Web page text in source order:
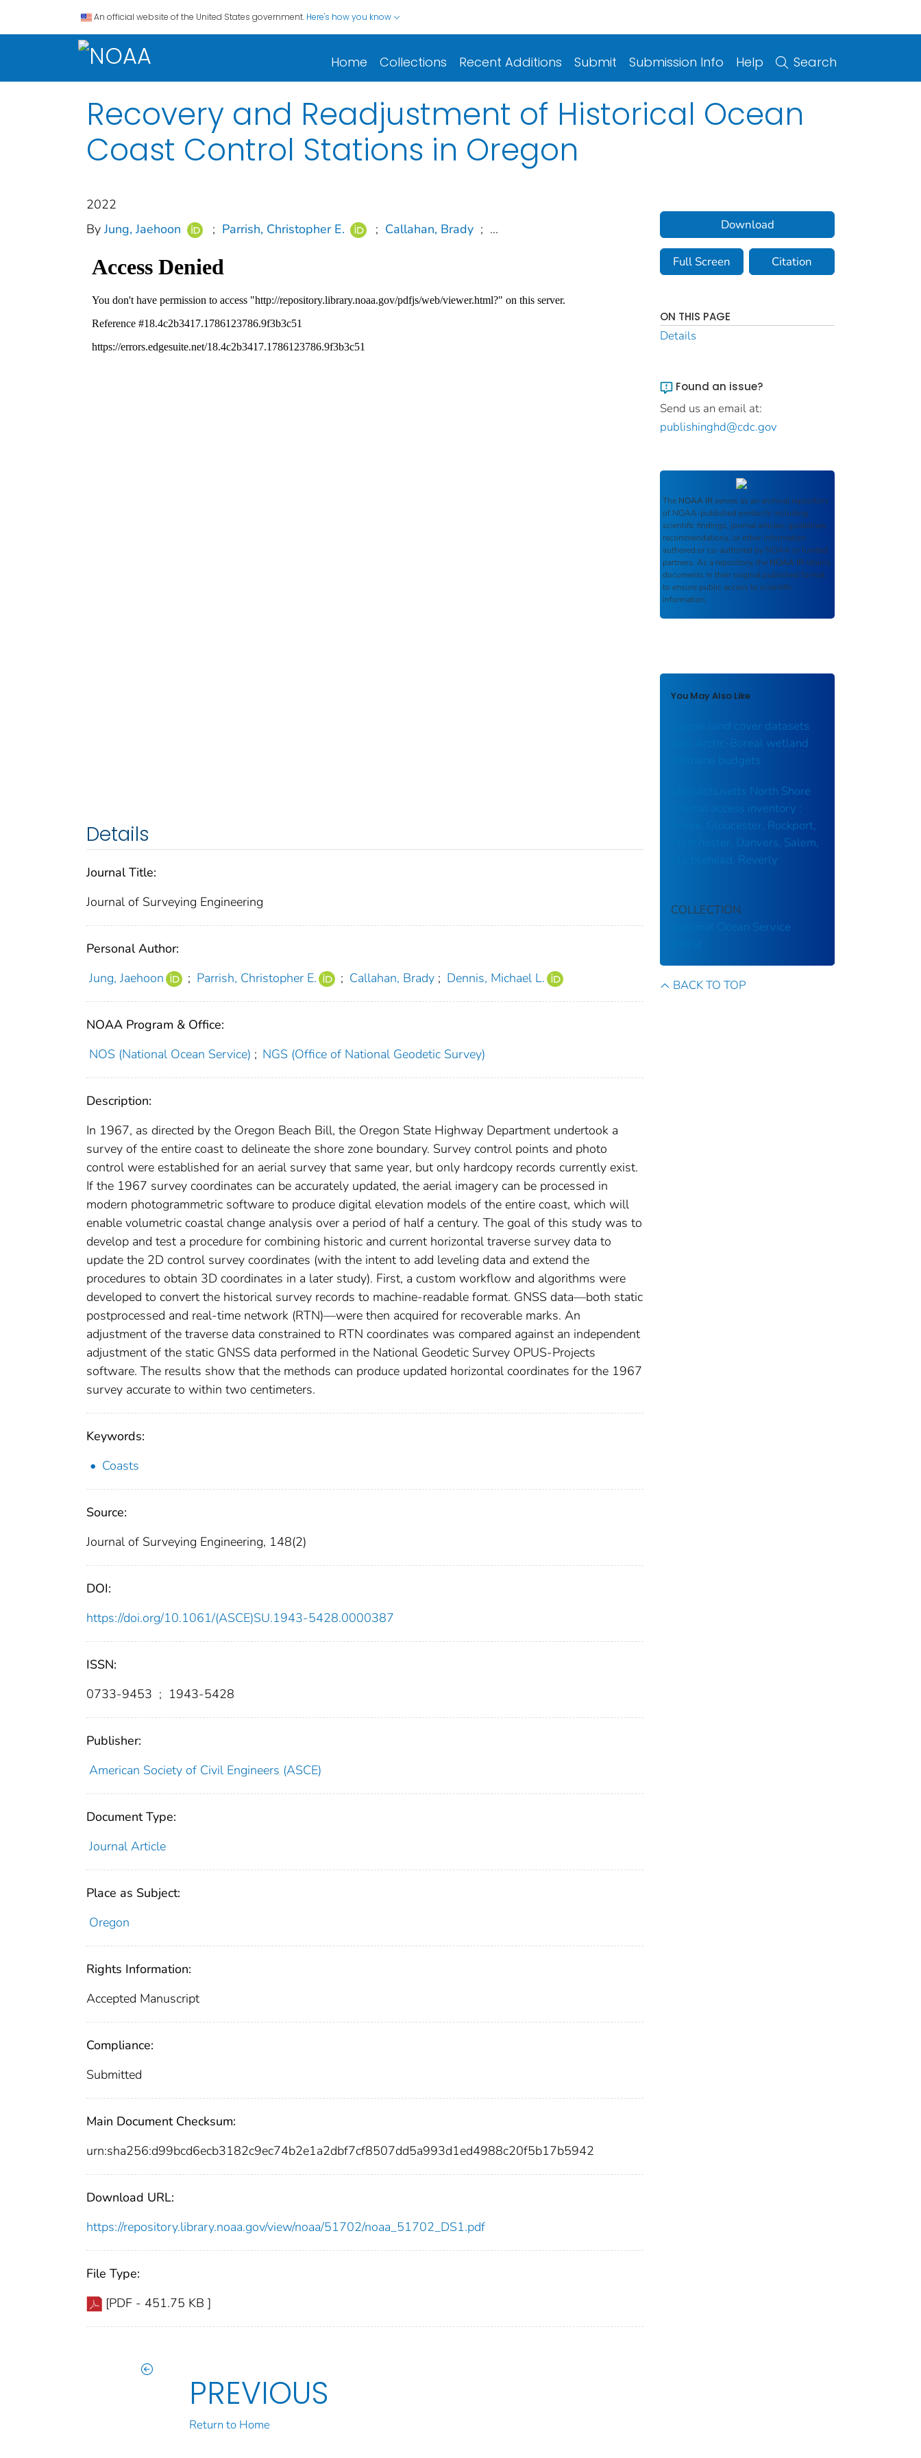
An official website of the United States government. Here's how you know
Home Collections Recent Additions Submit Submission Info Help Search
Recovery and Readjustment of Historical Ocean
Coast Control Stations in Oregon
2022
By Jung, Jaehoon ; Parrish, Christopher E. ; Callahan, Brady ; ...
Details
Journal Title:
Journal of Surveying Engineering
Personal Author:
Jung, Jaehoon
; Parrish, Christopher E. ; Callahan, Brady ; Dennis, Michael L.
NOAA Program & Office:
NOS (National Ocean Service) ; NGS (Office of National Geodetic Survey)
Description:
In 1967, as directed by the Oregon Beach Bill, the Oregon State Highway Department undertook a
survey of the entire coast to delineate the shore zone boundary. Survey control points and photo
control were established for an aerial survey that same year, but only hardcopy records currently exist.
If the 1967 survey coordinates can be accurately updated, the aerial imagery can be processed in
modern photogrammetric software to produce digital elevation models of the entire coast, which will
enable volumetric coastal change analysis over a period of half a century. The goal of this study was to
develop and test a procedure for combining historic and current horizontal traverse survey data to
update the 2D control survey coordinates (with the intent to add leveling data and extend the
procedures to obtain 3D coordinates in a later study). First, a custom workflow and algorithms were
developed to convert the historical survey records to machine-readable format. GNSS data—both static
postprocessed and real-time network (RTN)—were then acquired for recoverable marks. An
adjustment of the traverse data constrained to RTN coordinates was compared against an independent
adjustment of the static GNSS data performed in the National Geodetic Survey OPUS-Projects
software. The results show that the methods can produce updated horizontal coordinates for the 1967
survey accurate to within two centimeters.
Keywords:
Coasts
Source:
Journal of Surveying Engineering, 148(2)
DOI:
https://doi.org/10.1061/(ASCE)SU.1943-5428.0000387
ISSN:
0733-9453 ; 1943-5428
Publisher:
American Society of Civil Engineers (ASCE)
Document Type:
Journal Article
Place as Subject:
Oregon
Rights Information:
Accepted Manuscript
Compliance:
Submitted
Main Document Checksum:
urn:sha256:d99bcd6ecb3182c9ec74b2e1a2dbf7cf8507dd5a993d1ed4988c20f5b17b5942
Download URL:
https://repository.library.noaa.gov/view/noaa/51702/noaa_51702_DS1.pdf
File Type:
[PDF - 451.75 KB ]
PREVIOUS
Return to Home
Download
Full Screen Citation
ON THIS PAGE
Details
Found an issue?
Send us an email at:
publishinghd@cdc.gov
The NOAA IR serves as an archival repository
of NOAA-published products including
scientific findings, journal articles, guidelines,
recommendations, or other information
authored or co-authored by NOAA or funded
partners. As a repository, the NOAA IR retains
documents in their original published format
to ensure public access to scientific
information.
You May Also Like
Coarse land cover datasets
bias Arctic-Boreal wetland
methane budgets
Massachusetts North Shore
coastal access inventory :
Essex, Gloucester, Rockport,
Manchester, Danvers, Salem,
Marblehead, Reverly
COLLECTION
National Ocean Service
BACK TO TOP